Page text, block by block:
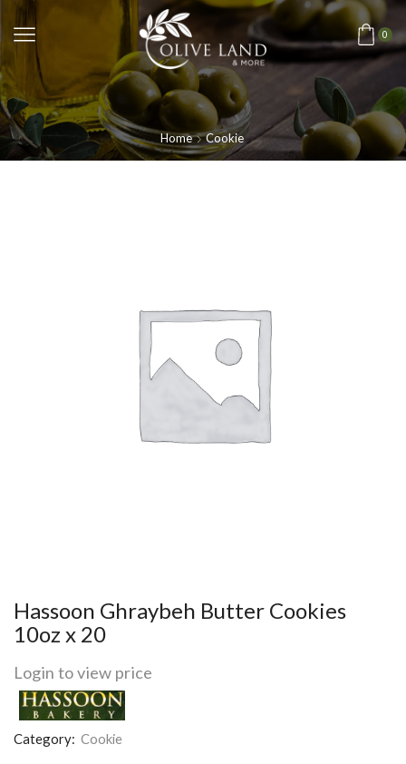
0
Home Cookie
Hassoon Ghraybeh Butter Cookies
10oz x 20
Login to view price
Category: Cookie